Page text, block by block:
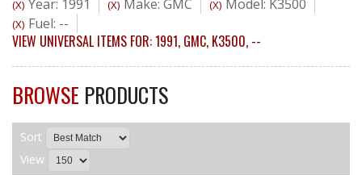
(X) Year: 1991 (X) Make: GMC (X) Model: K3500
(X) Fuel: --
VIEW UNIVERSAL ITEMS FOR:1991, GMC, K3500, --
BROWSE PRODUCTS
Sort
View